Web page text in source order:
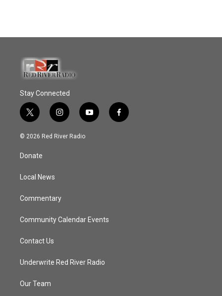
Stay Connected
t
w
i
t
e
i
n
s
y
o
f
a
© 2026 Red River Radio
Donate
Local News
Commentary
Community Calendar Events
Contact Us
Underwrite Red River Radio
Our Team